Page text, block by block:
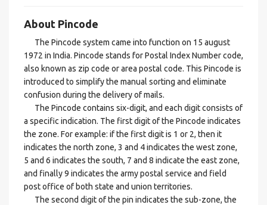
About Pincode
The Pincode system came into function on 15 august
1972 in India. Pincode stands for Postal Index Number code,
also known as zip code or area postal code. This Pincode is
introduced to simplify the manual sorting and eliminate
confusion during the delivery of mails.
The Pincode contains six-digit, and each digit consists of
a specific indication. The first digit of the Pincode indicates
the zone. For example: if the first digit is 1 or 2, then it
indicates the north zone, 3 and 4 indicates the west zone,
5 and 6 indicates the south, 7 and 8 indicate the east zone,
and finally 9 indicates the army postal service and field
post office of both state and union territories.
The second digit of the pin indicates the sub-zone, the